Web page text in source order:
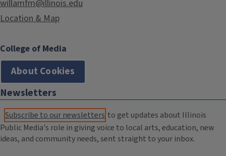
willamfm@illinois.edu
Location & Map
College of Media
About Cookies
Newsletters
Subscribe to our newsletters to get updates about Illinois
Public Media's role in giving voice to local arts, education, new
ideas, and community needs, sent straight to your inbox.